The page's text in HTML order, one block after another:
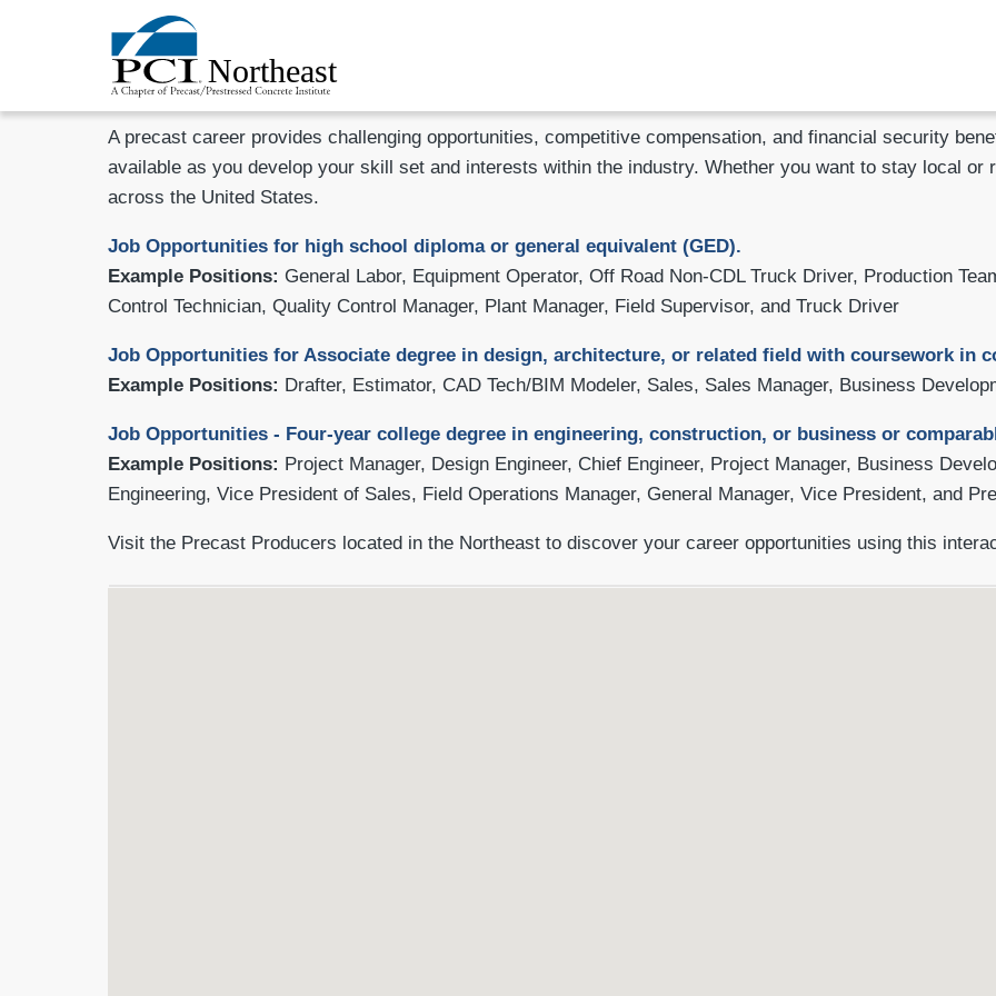
A precast career provides challenging opportunities, competitive compensation, and financial security
available as you develop your skill set and interests within the industry. Whether you want to stay local or
across the United States.
Job Opportunities for high school diploma or general equivalent (GED).
Example Positions: General Labor, Equipment Operator, Off Road Non-CDL Truck Driver, Production
Control Technician, Quality Control Manager, Plant Manager, Field Supervisor, and Truck Driver
Job Opportunities for Associate degree in design, architecture, or related field with coursework in
Example Positions: Drafter, Estimator, CAD Tech/BIM Modeler, Sales, Sales Manager, Business
Job Opportunities - Four-year college degree in engineering, construction, or business or
Example Positions: Project Manager, Design Engineer, Chief Engineer, Project Manager, Business
Engineering, Vice President of Sales, Field Operations Manager, General Manager, Vice President, and
Visit the Precast Producers located in the Northeast to discover your career opportunities using this